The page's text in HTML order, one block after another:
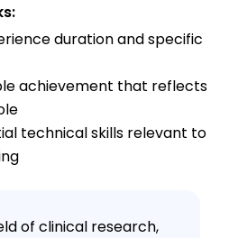
duration and specific
achievement that reflects
technical skills relevant to
of clinical research,